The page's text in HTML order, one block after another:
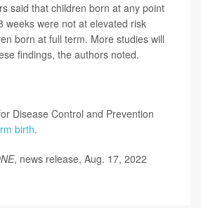
said that children born at any point
weeks were not at elevated risk
born at full term. More studies will
findings, the authors noted.
Disease Control and Prevention
birth.
, news release, Aug. 17, 2022